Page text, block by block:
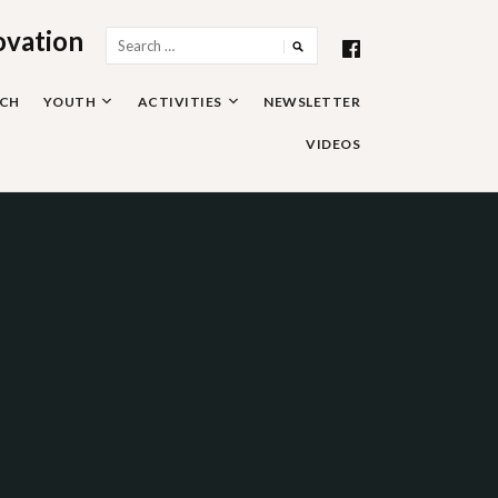
Search
for:
YOUTH ACTIVITIES NEWSLETTER
VIDEOS